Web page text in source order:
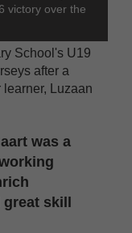
victory over the
School's U19
after a
Luzaan
was a
great skill